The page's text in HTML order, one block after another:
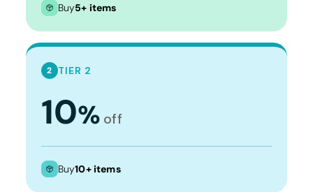
Buy5+ items
2 TIER 2
10% off
Buy10+ items